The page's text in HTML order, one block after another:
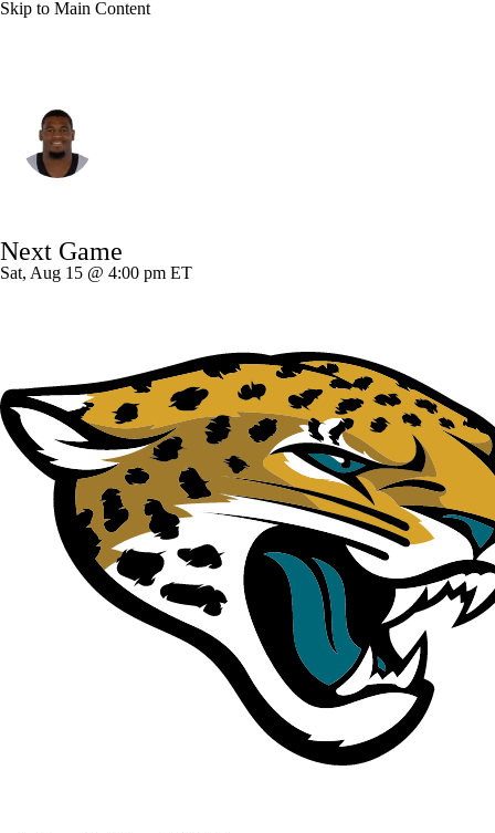
Skip to Main Content
Splits Career
Next Game
Sat, Aug 15 @ 4:00 pm ET